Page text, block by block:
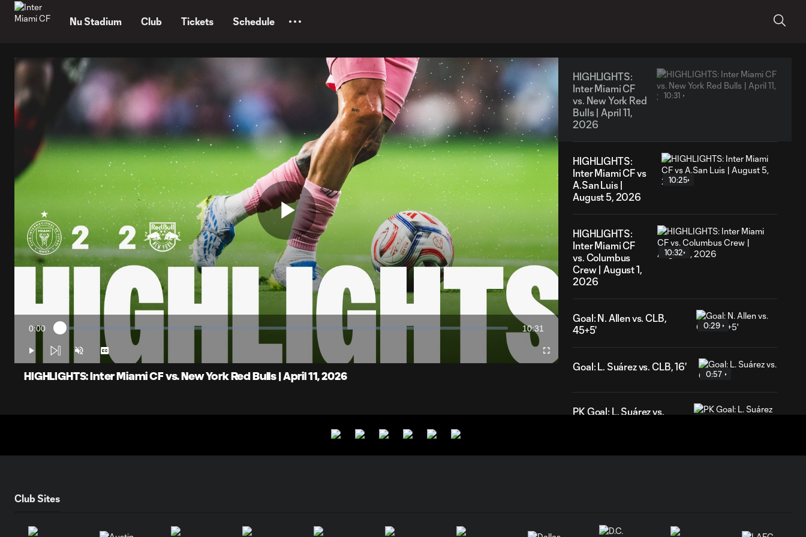
Nu Stadium Club Tickets Schedule
Play
Video
Current
Time
0:00 Loaded
1.58%
Duration
10:31
Play Unmute Captions Fullscreen
HIGHLIGHTS: Inter Miami CF vs. New York Red Bulls | April 11, 2026
HIGHLIGHTS:
Inter Miami CF
vs. New York Red
Bulls | April 11,
2026
10:31
HIGHLIGHTS:
Inter Miami CF vs
A.San Luis |
August 5, 2026
10:25
HIGHLIGHTS:
Inter Miami CF
vs. Columbus
Crew | August 1,
2026
10:32
Goal: N. Allen vs. CLB,
45+5'
0:29
Goal: L. Suárez vs. CLB, 16'
0:57
PK Goal: L. Suárez vs.
Goal: P. Plambeck vs. CHI,
Club Sites